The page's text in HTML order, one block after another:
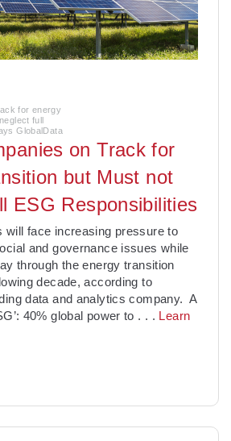
for energy
full
GlobalData
on Track for
but Must not
ESG Responsibilities
will face increasing pressure to
and governance issues while
through the energy transition
decade, according to
data and analytics company. A
40% global power to . . . Learn